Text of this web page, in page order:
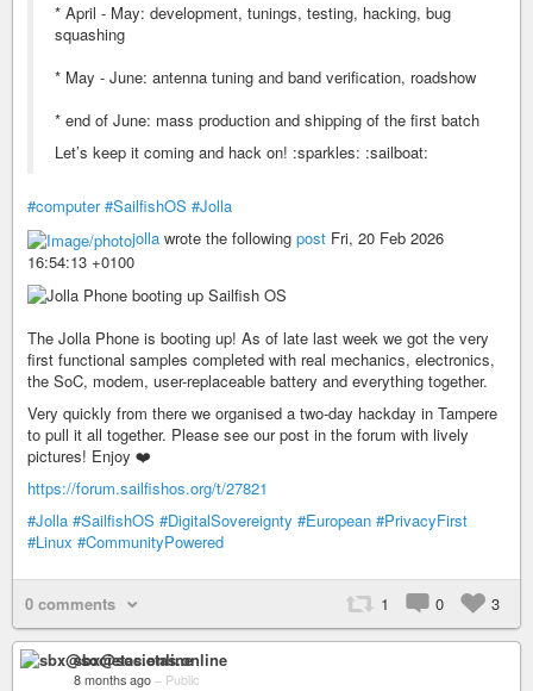
* April - May: development, tunings, testing, hacking, bug
squashing
* May - June: antenna tuning and band verification, roadshow
* end of June: mass production and shipping of the first batch
Let’s keep it coming and hack on! :sparkles: :sailboat:
#computer #SailfishOS #Jolla
jolla wrote the following post Fri, 20 Feb 2026
16:54:13 +0100
The Jolla Phone is booting up! As of late last week we got the very
first functional samples completed with real mechanics, electronics,
the SoC, modem, user-replaceable battery and everything together.
Very quickly from there we organised a two-day hackday in Tampere
to pull it all together. Please see our post in the forum with lively
pictures! Enjoy ❤️
https://forum.sailfishos.org/t/27821
#Jolla #SailfishOS #DigitalSovereignty #European #PrivacyFirst
#Linux #CommunityPowered
0 comments 1 0 3
sbx@societas.online
8 months ago – Public